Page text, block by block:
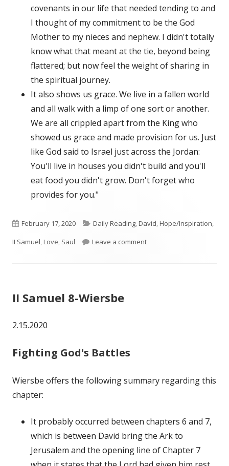
covenants in our life that needed tending to and
I thought of my commitment to be the God
Mother to my nieces and nephew. I didn't totally
know what that meant at the tie, beyond being
flattered; but now feel the weight of sharing in
the spiritual journey.
It also shows us grace. We live in a fallen world
and all walk with a limp of one sort or another.
We are all crippled apart from the King who
showed us grace and made provision for us. Just
like God said to Israel just across the Jordan:
You'll live in houses you didn't build and you'll
eat food you didn't grow. Don't forget who
provides for you."
Published
on
February 17, 2020 Categories
Daily Reading,David,Hope/Inspiration,
II Samuel,Love, Saul Leave a commenton II Samuel 9
II Samuel 8-Wiersbe
2.15.2020
Fighting God's Battles
Wiersbe offers the following summary regarding this
chapter:
It probably occurred between chapters 6 and 7,
which is between David bring the Ark to
Jerusalem and the opening line of Chapter 7